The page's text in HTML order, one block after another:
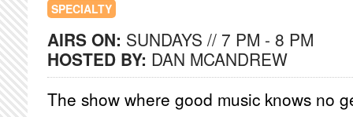
SPECIALTY
AIRS ON: SUNDAYS // 7 PM - 8 PM
HOSTED BY: DAN MCANDREW
The show where good music knows no